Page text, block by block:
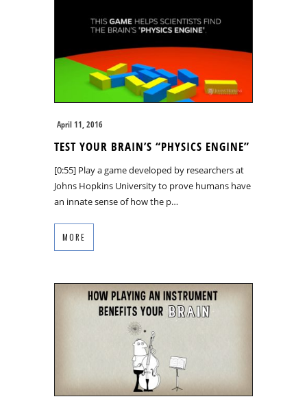
April 11, 2016
TEST YOUR BRAIN’S “PHYSICS ENGINE”
[0:55] Play a game developed by researchers at
Johns Hopkins University to prove humans have
an innate sense of how the p…
MORE